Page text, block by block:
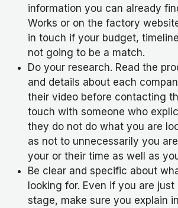
information you can already
Works or on the factory
in touch if your budget,
not going to be a match.
Do your research. Read the
and details about each
their video before contacting
touch with someone who
they do not do what you are
as not to unnecessarily you
your or their time as well as
Be clear and specific about
looking for. Even if you are just
stage, make sure you explain